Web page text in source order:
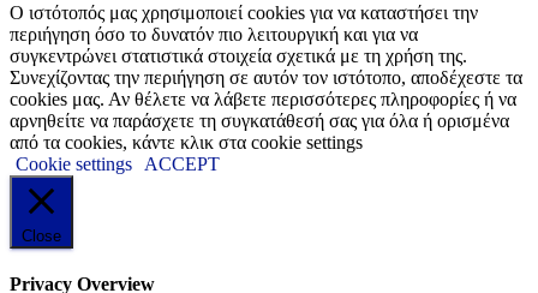
Ο ιστότοπός μας χρησιμοποιεί cookies για να καταστήσει την
περιήγηση όσο το δυνατόν πιο λειτουργική και για να
συγκεντρώνει στατιστικά στοιχεία σχετικά με τη χρήση της.
Συνεχίζοντας την περιήγηση σε αυτόν τον ιστότοπο, αποδέχεστε τα
cookies μας. Αν θέλετε να λάβετε περισσότερες πληροφορίες ή να
αρνηθείτε να παράσχετε τη συγκατάθεσή σας για όλα ή ορισμένα
από τα cookies, κάντε κλικ στα cookie settings
Cookie settings
ACCEPT
Close
Privacy Overview